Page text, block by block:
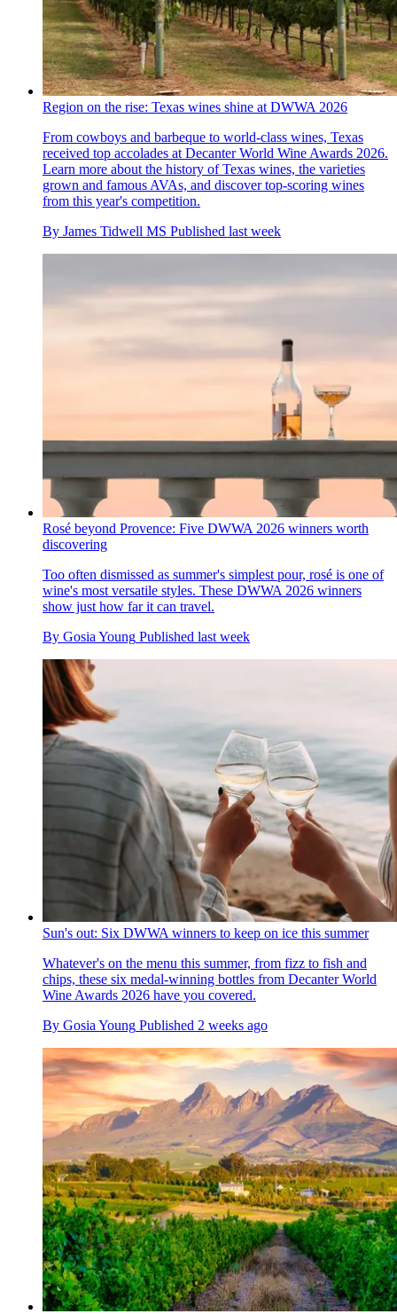
Region on the rise: Texas wines shine at DWWA 2026
From cowboys and barbeque to world-class wines, Texas
received top accolades at Decanter World Wine Awards 2026.
Learn more about the history of Texas wines, the varieties
grown and famous AVAs, and discover top-scoring wines
from this year's competition.
By James Tidwell MS Published last week
Rosé beyond Provence: Five DWWA 2026 winners worth
discovering
Too often dismissed as summer's simplest pour, rosé is one of
wine's most versatile styles. These DWWA 2026 winners
show just how far it can travel.
By Gosia Young Published last week
Sun's out: Six DWWA winners to keep on ice this summer
Whatever's on the menu this summer, from fizz to fish and
chips, these six medal-winning bottles from Decanter World
Wine Awards 2026 have you covered.
By Gosia Young Published 2 weeks ago